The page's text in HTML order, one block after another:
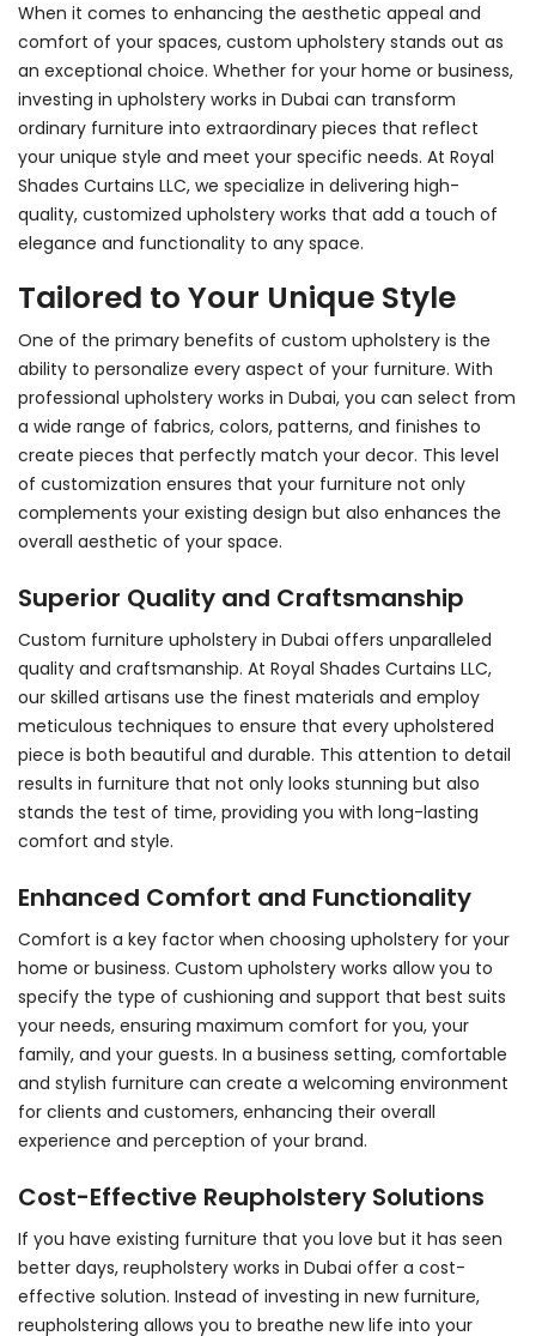
When it comes to enhancing the aesthetic appeal and
comfort of your spaces, custom upholstery stands out as
an exceptional choice. Whether for your home or business,
investing in upholstery works in Dubai can transform
ordinary furniture into extraordinary pieces that reflect
your unique style and meet your specific needs. At Royal
Shades Curtains LLC, we specialize in delivering high-
quality, customized upholstery works that add a touch of
elegance and functionality to any space.
Tailored to Your Unique Style
One of the primary benefits of custom upholstery is the
ability to personalize every aspect of your furniture. With
professional upholstery works in Dubai, you can select from
a wide range of fabrics, colors, patterns, and finishes to
create pieces that perfectly match your decor. This level
of customization ensures that your furniture not only
complements your existing design but also enhances the
overall aesthetic of your space.
Superior Quality and Craftsmanship
Custom furniture upholstery in Dubai offers unparalleled
quality and craftsmanship. At Royal Shades Curtains LLC,
our skilled artisans use the finest materials and employ
meticulous techniques to ensure that every upholstered
piece is both beautiful and durable. This attention to detail
results in furniture that not only looks stunning but also
stands the test of time, providing you with long-lasting
comfort and style.
Enhanced Comfort and Functionality
Comfort is a key factor when choosing upholstery for your
home or business. Custom upholstery works allow you to
specify the type of cushioning and support that best suits
your needs, ensuring maximum comfort for you, your
family, and your guests. In a business setting, comfortable
and stylish furniture can create a welcoming environment
for clients and customers, enhancing their overall
experience and perception of your brand.
Cost-Effective Reupholstery Solutions
If you have existing furniture that you love but it has seen
better days, reupholstery works in Dubai offer a cost-
effective solution. Instead of investing in new furniture,
reupholstering allows you to breathe new life into your